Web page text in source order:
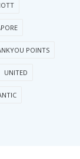
POINTS
UNITED